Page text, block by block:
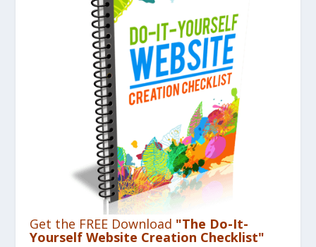
Get the FREE Download "The Do-It-
Yourself Website Creation Checklist"